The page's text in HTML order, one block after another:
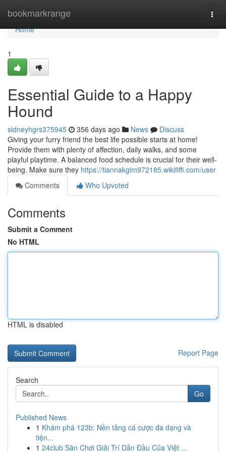
bookmarkrange
Home
Home
1
Essential Guide to a Happy
Hound
sidneyhgrs375945 356 days ago News
Discuss
Giving your furry friend the best life possible starts at home!
Provide them with plenty of affection, daily walks, and some
playful playtime. A balanced food schedule is crucial for their well-
being. Make sure they https://tiannakgim972185.wikififfi.com/user
Comments
Who Upvoted
Comments
Submit a Comment
No HTML
HTML is disabled
Report Page
Search
Go
Published News
1 Khám phá 123b: Nền tảng cá cược đa dạng và
tiện...
1 24club Sân Chơi Giải Trí Dẫn Đầu Của Việt ...